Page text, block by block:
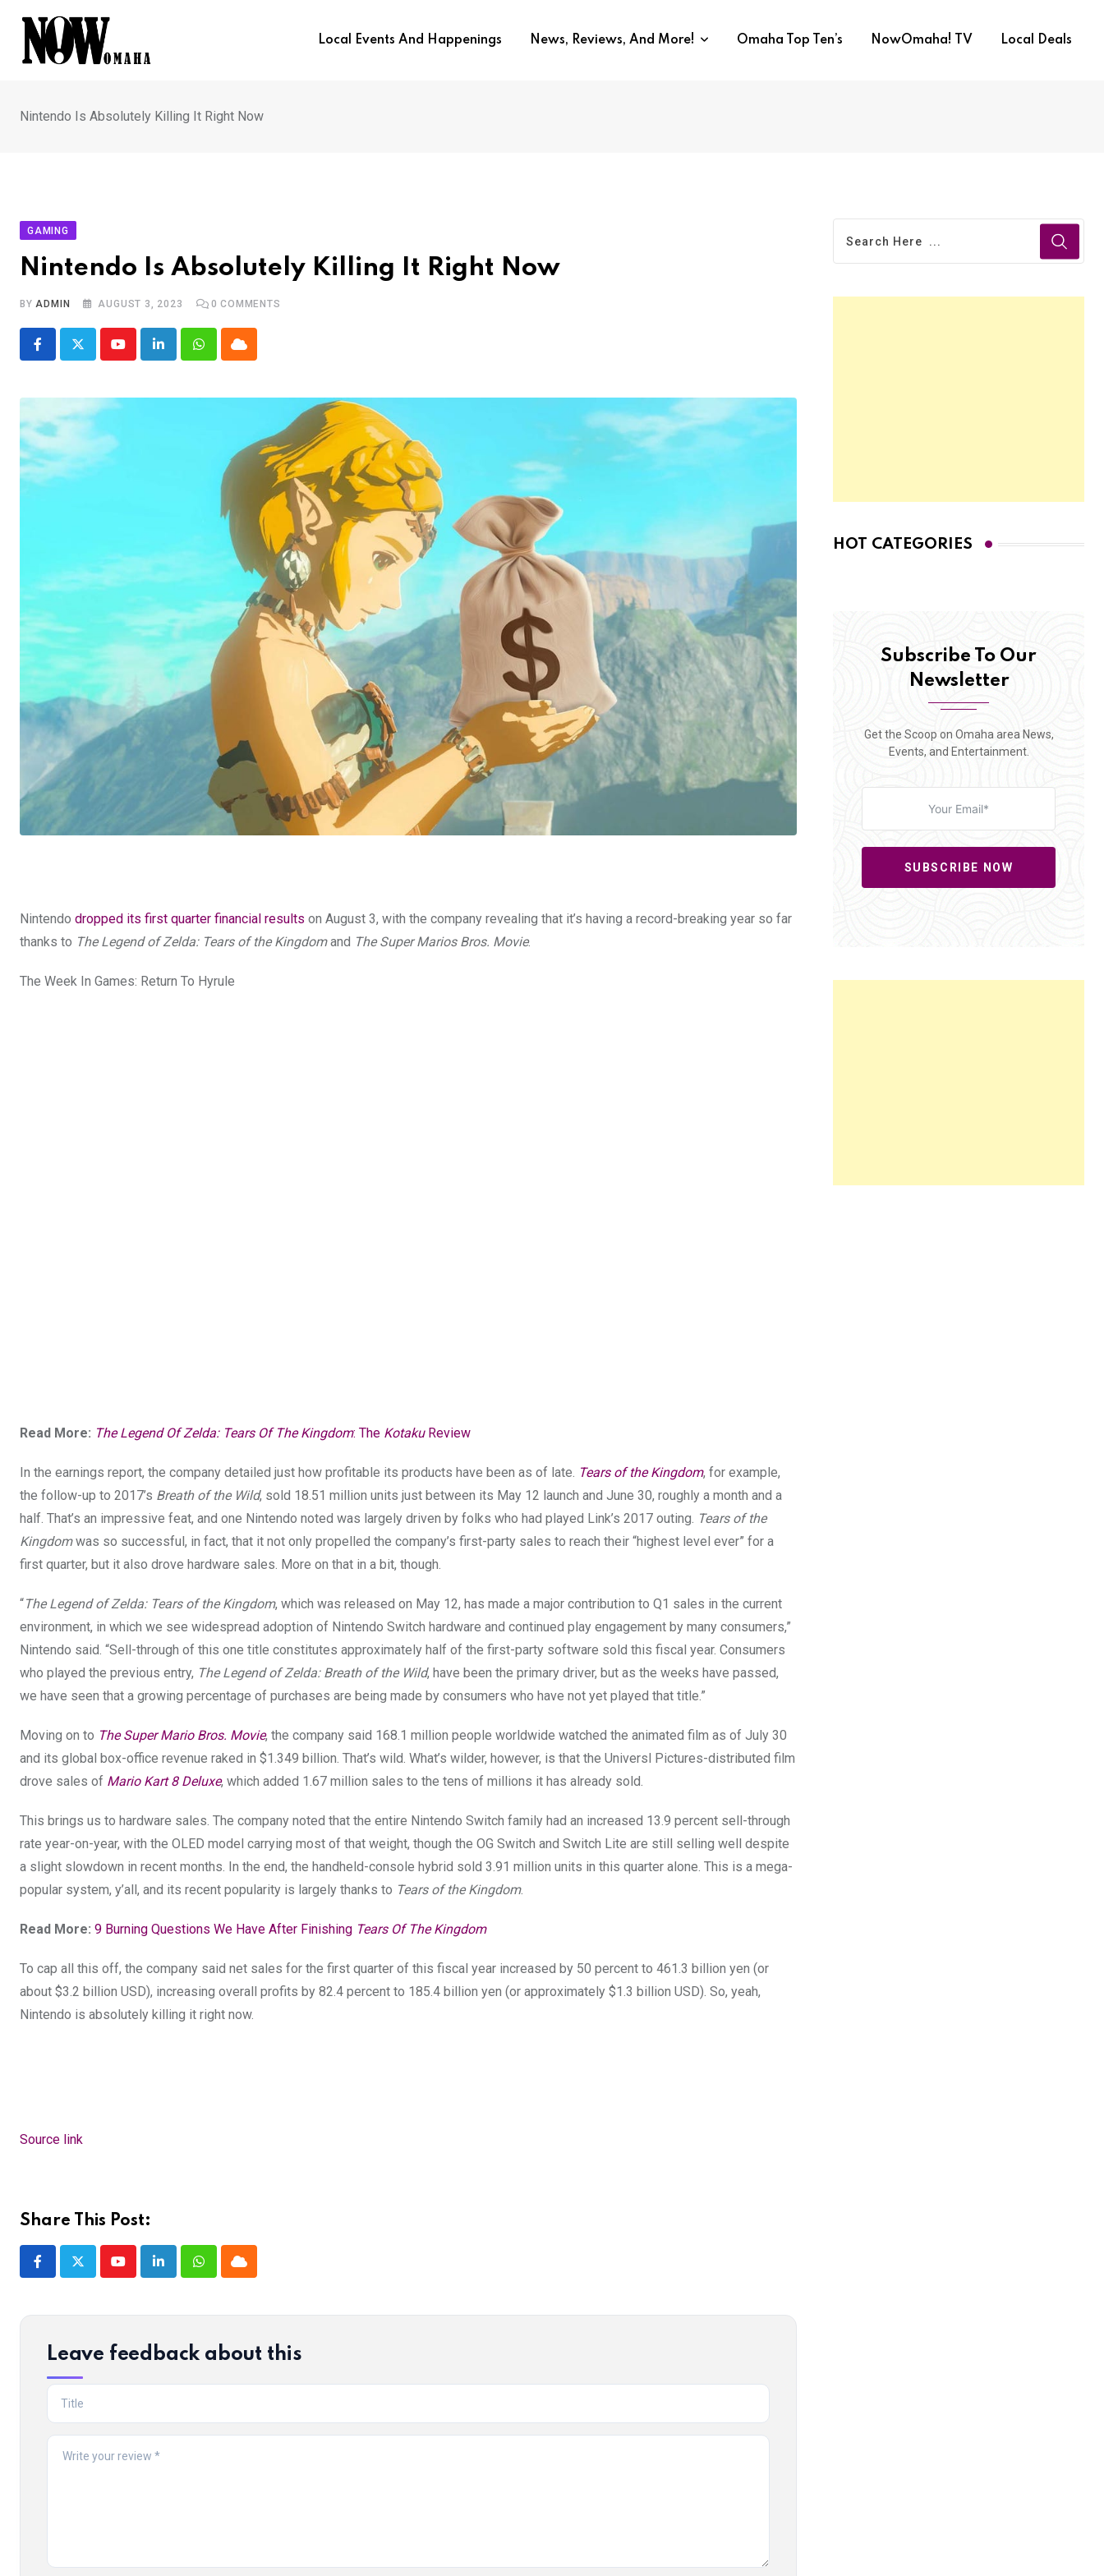
content
Local Events And Happenings News, Reviews, And More! Omaha Top Ten’s NowOmaha! TV Local Deals
Nintendo Is Absolutely Killing It Right Now
GAMING
Nintendo Is Absolutely Killing It Right Now
BYADMIN AUGUST 3, 2023 0 COMMENTS
YoutubeLinkedInWhatsappCloud
Nintendo dropped its first quarter financial results on August 3, with the company revealing that it’s having a record-breaking year so far
thanks to The Legend of Zelda: Tears of the Kingdomand The Super Marios Bros. Movie.
The Week In Games: Return To Hyrule
Read More: The Legend Of Zelda: Tears Of The Kingdom: The Kotaku Review
In the earnings report, the company detailed just how profitable its products have been as of late. Tears of the Kingdom, for example,
the follow-up to 2017’s Breath of the Wild, sold 18.51 million units just between its May 12 launch and June 30, roughly a month and a
half. That’s an impressive feat, and one Nintendo noted was largely driven by folks who had played Link’s 2017 outing. Tears of the
Kingdomwas so successful, in fact, that it not only propelled the company’s first-party sales to reach their “highest level ever” for a
first quarter, but it also drove hardware sales. More on that in a bit, though.
“The Legend of Zelda: Tears of the Kingdom, which was released on May 12, has made a major contribution to Q1 sales in the current
environment, in which we see widespread adoption of Nintendo Switch hardware and continued play engagement by many consumers,”
Nintendo said. “Sell-through of this one title constitutes approximately half of the first-party software sold this fiscal year. Consumers
who played the previous entry, The Legend of Zelda: Breath of the Wild, have been the primary driver, but as the weeks have passed,
we have seen that a growing percentage of purchases are being made by consumers who have not yet played that title.”
Moving on to The Super Mario Bros. Movie, the company said 168.1 million people worldwide watched the animated film as of July 30
and its global box-office revenue raked in $1.349 billion. That’s wild. What’s wilder, however, is that the Universl Pictures-distributed film
drove sales of Mario Kart 8 Deluxe, which added 1.67 million sales to the tens of millions it has already sold.
This brings us to hardware sales. The company noted that the entire Nintendo Switch family had an increased 13.9 percent sell-through
rate year-on-year, with the OLED model carrying most of that weight, though the OG Switch and Switch Lite are still selling well despite
a slight slowdown in recent months. In the end, the handheld-console hybrid sold 3.91 million units in this quarter alone. This is a mega-
popular system, y’all, and its recent popularity is largely thanks to Tears of the Kingdom.
Read More: 9 Burning Questions We Have After Finishing Tears Of The Kingdom
To cap all this off, the company said net sales for the first quarter of this fiscal year increased by 50 percent to 461.3 billion yen (or
about $3.2 billion USD), increasing overall profits by 82.4 percent to 185.4 billion yen (or approximately $1.3 billion USD). So, yeah,
Nintendo is absolutely killing it right now.
Source link
Share This Post:
YoutubeLinkedInWhatsappCloud
Leave feedback about this
HOT CATEGORIES
Subscribe To Our
Newsletter
Get the Scoop on Omaha area News,
Events, and Entertainment.
SUBSCRIBE NOW